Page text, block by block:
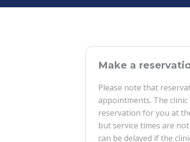
Make a
Please note that
appointments. The clinic
reservation for you at
but service times are
can be delayed if the